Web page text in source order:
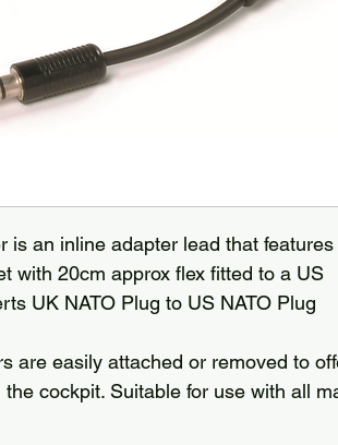
is an inline adapter lead that
with 20cm approx flex fitted to a US
UK NATO Plug to US NATO Plug
are easily attached or removed to
cockpit. Suitable for use with all